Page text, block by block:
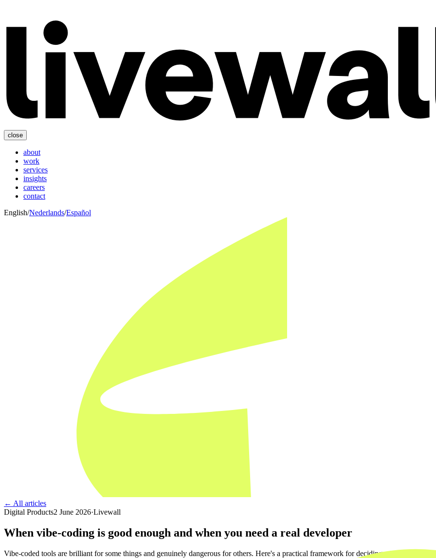
close
about
work
services
insights
careers
contact
English/Nederlands/Español
← All articles
Digital Products2 June 2026·Livewall
When vibe-coding is good enough and when you need a real developer
Vibe-coded tools are brilliant for some things and genuinely dangerous for others. Here's a practical framework for deciding which side of